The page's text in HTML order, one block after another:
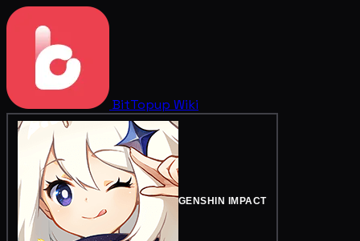
BitTopup Wiki
GENSHIN IMPACT